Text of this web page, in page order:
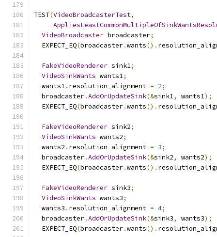
TEST(VideoBroadcasterTest,
VideoBroadcaster broadcaster;
  EXPECT_EQ
(broadcaster.wants().
FakeVideoRenderer sink1;
VideoSinkWants wants1;
  wants1
. resolution_alignment = 2;
  broadcaster
.AddOrUpdateSink(&sink1, wants1);
  EXPECT_EQ
(broadcaster.wants().
FakeVideoRenderer sink2;
VideoSinkWants wants2;
  wants2
. resolution_alignment = 3;
  broadcaster
.AddOrUpdateSink(&sink2, wants2);
  EXPECT_EQ
(broadcaster.wants().
FakeVideoRenderer sink3;
VideoSinkWants wants3;
  wants3
. resolution_alignment = 4;
  broadcaster
.AddOrUpdateSink(&sink3, wants3);
  EXPECT_EQ
(broadcaster.wants().